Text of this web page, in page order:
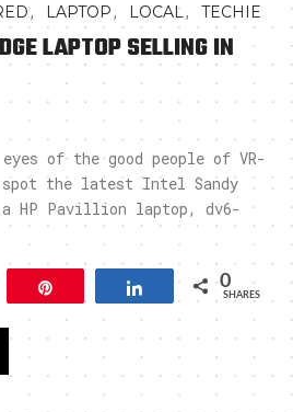
, LAPTOP, LOCAL,TECHIE
LAPTOP SELLING IN
of the good people of VR-
the latest Intel Sandy
a HP Pavillion laptop, dv6-
Share 0
SHARES